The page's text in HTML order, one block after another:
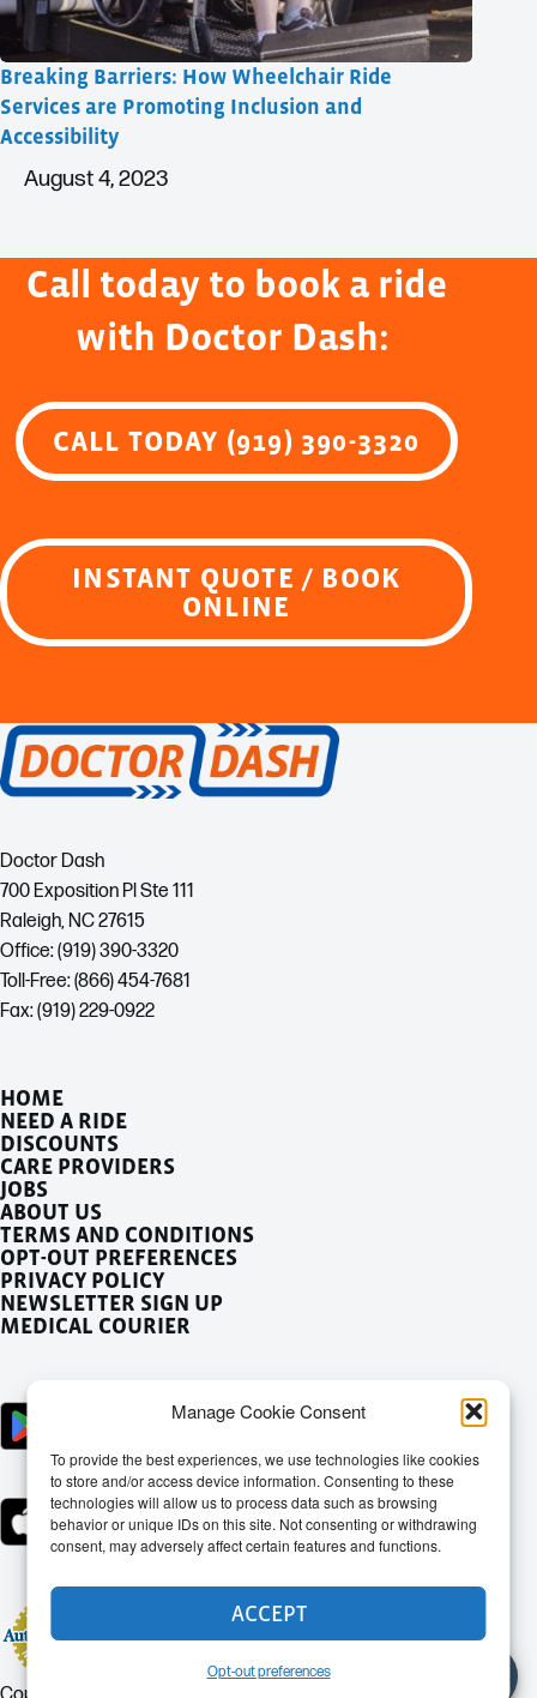
Manage Cookie Consent
To provide the best experiences, we use technologies like cookies
to store and/or access device information. Consenting to these
technologies will allow us to process data such as browsing
behavior or unique IDs on this site. Not consenting or withdrawing
consent, may adversely affect certain features and functions.
ACCEPT
Opt-out preferences
Breaking Barriers: How Wheelchair Ride
Services are Promoting Inclusion and
Accessibility
August 4, 2023
Call today to book a ride
with Doctor Dash:
CALL TODAY (919) 390-3320
INSTANT QUOTE / BOOK
ONLINE
Doctor Dash
700 Exposition Pl Ste 111
Raleigh, NC 27615
Office: (919) 390-3320
Toll-Free: (866) 454-7681
Fax: (919) 229-0922
HOME
NEED A RIDE
DISCOUNTS
CARE PROVIDERS
JOBS
ABOUT US
TERMS AND CONDITIONS
OPT-OUT PREFERENCES
PRIVACY POLICY
NEWSLETTER SIGN UP
MEDICAL COURIER